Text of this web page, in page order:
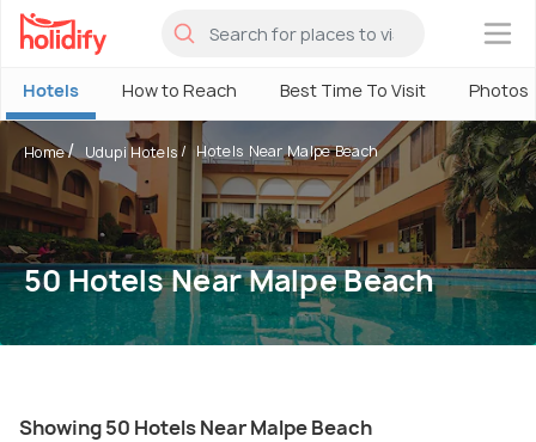
×
Hotels How to Reach Best Time To Visit Photos
Home Udupi Hotels Hotels Near Malpe Beach
50 Hotels Near Malpe Beach
Showing 50 Hotels Near Malpe Beach